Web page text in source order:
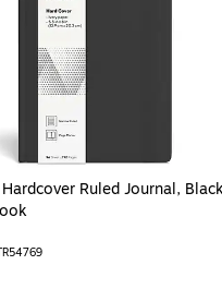
Ruled Journal,